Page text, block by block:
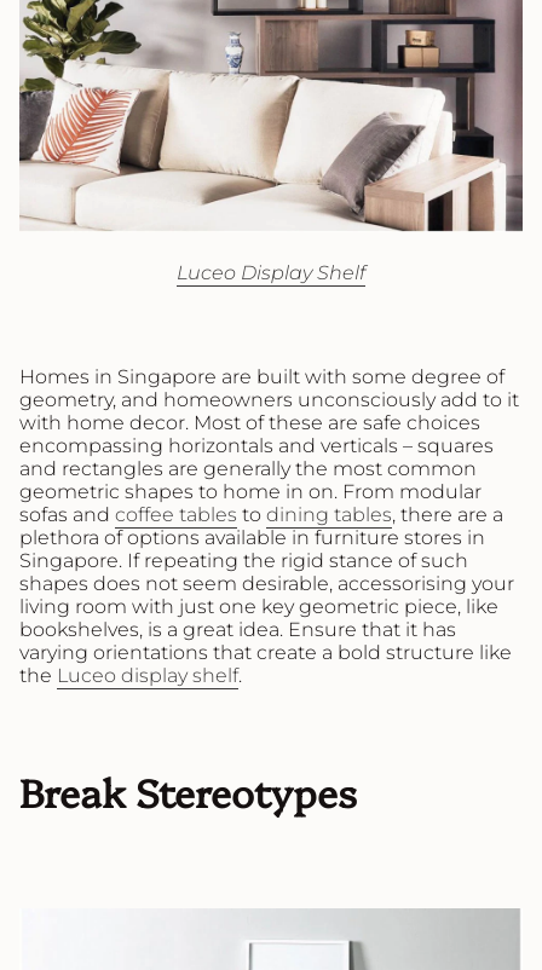
Luceo Display Shelf
Homes in Singapore are built with some degree of
geometry, and homeowners unconsciously add to it
with home decor. Most of these are safe choices
encompassing horizontals and verticals – squares
and rectangles are generally the most common
geometric shapes to home in on. From modular
sofas and coffee tables to dining tables, there are a
plethora of options available in furniture stores in
Singapore. If repeating the rigid stance of such
shapes does not seem desirable, accessorising your
living room with just one key geometric piece, like
bookshelves, is a great idea. Ensure that it has
varying orientations that create a bold structure like
the Luceo display shelf.
Break Stereotypes